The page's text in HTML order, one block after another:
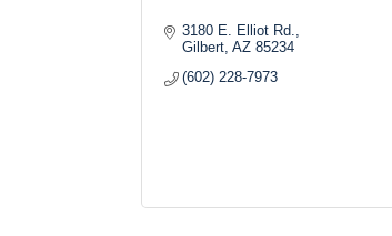
3180 E. Elliot Rd.
Gilbert AZ 85234
(602) 228-7973